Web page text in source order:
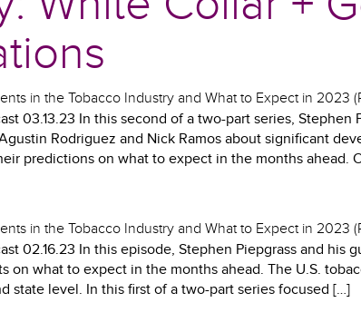
in the Tobacco Industry and What to Expect in 2023
03.13.23 In this second of a two-part series,
Rodriguez and Nick Ramos about significant
predictions on what to expect in the months ahead.
in the Tobacco Industry and What to Expect in 2023
02.16.23 In this episode, Stephen Piepgrass and his
on what to expect in the months ahead. The U.S.
state level. In this first of a two-part series focused […]